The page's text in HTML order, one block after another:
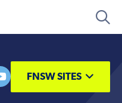
FNSW SITES